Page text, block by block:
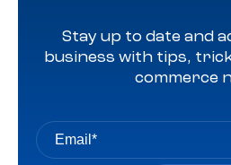
Stay up to date and
business with tips,
commerce